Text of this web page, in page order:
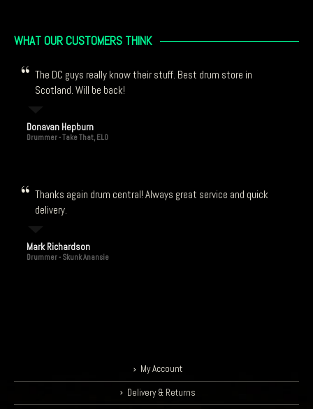
WHAT OUR CUSTOMERS THINK
The DC guys really know their stuff. Best drum store in
Scotland. Will be back!
Donavan Hepburn
Drummer - Take That, ELO
Thanks again drum central! Always great service and quick
delivery.
Mark Richardson
Drummer - Skunk Anansie
My Account
Delivery & Returns